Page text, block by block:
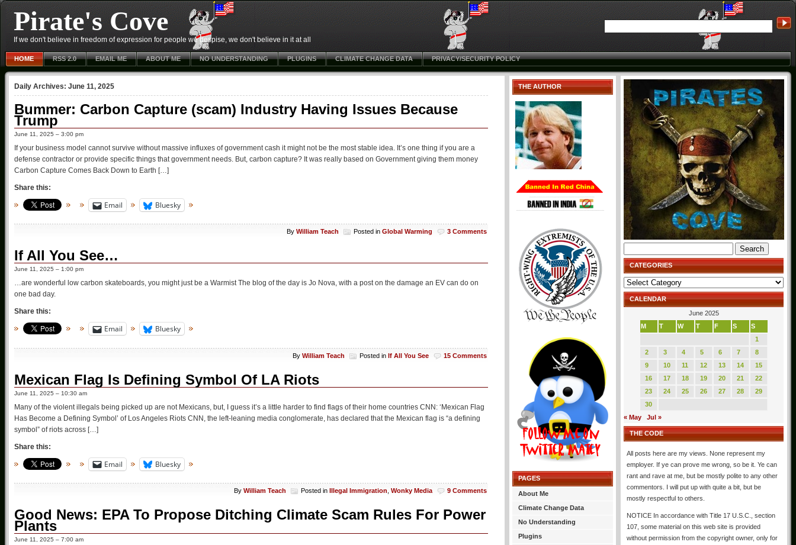
Pirate's Cove
If we don't believe in freedom of expression for people we despise, we don't believe in it at all
HOME RSS 2.0 EMAIL ME ABOUT ME NO UNDERSTANDING PLUGINS CLIMATE CHANGE DATA PRIVACY/SECURITY POLICY
Daily Archives: June 11, 2025
Bummer: Carbon Capture (scam) Industry Having Issues Because
Trump
June 11, 2025 – 3:00 pm
If your business model cannot survive without massive influxes of government cash it might not be the most stable idea. It’s one thing if you are a
defense contractor or provide specific things that government needs. But, carbon capture? It was really based on Government giving them money
Carbon Capture Comes Back Down to Earth […]
Share this:
Email Bluesky
By William Teach Posted in Global Warming 3 Comments
If All You See…
June 11, 2025 – 1:00 pm
…are wonderful low carbon skateboards, you might just be a Warmist The blog of the day is Jo Nova, with a post on the damage an EV can do on
one bad day.
Share this:
Email Bluesky
By William Teach Posted in If All You See 15 Comments
Mexican Flag Is Defining Symbol Of LA Riots
June 11, 2025 – 10:30 am
Many of the violent illegals being picked up are not Mexicans, but, I guess it’s a little harder to find flags of their home countries CNN: ‘Mexican Flag
Has Become a Defining Symbol’ of Los Angeles Riots CNN, the left-leaning media conglomerate, has declared that the Mexican flag is “a defining
symbol” of riots across […]
Share this:
Email Bluesky
By William Teach Posted in Illegal Immigration Wonky Media 9 Comments
Good News: EPA To Propose Ditching Climate Scam Rules For Power
Plants
June 11, 2025 – 7:00 am
THE AUTHOR
PAGES
About Me
Climate Change Data
No Understanding
Plugins
for:
CATEGORIES
Categories
CALENDAR
June 2025
M
T W T F S
S
1
2
3 4 5 6 7
8
9
10 11 12 13 14
15
16
17 18 19 20 21
22
23
24 25 26 27 28
29
30
« May
Jul »
THE CODE
All posts here are my views. None represent my
employer. If ye can prove me wrong, so be it. Ye can
rant and rave at me, but be mostly polite to any other
commentors. I will put up with quite a bit, but be
mostly respectful to others.
NOTICE In accordance with Title 17 U.S.C., section
107, some material on this web site is provided
without permission from the copyright owner, only for